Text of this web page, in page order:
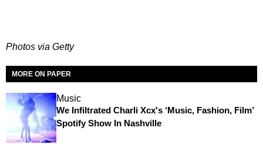
Photos via Getty
MORE ON PAPER
Music
We Infiltrated Charli Xcx's ‘Music, Fashion, Film’
Spotify Show In Nashville